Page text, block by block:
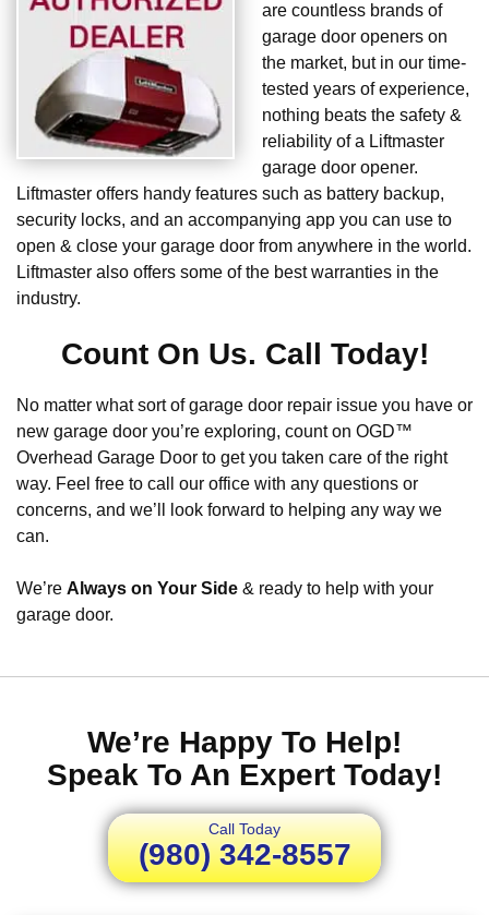
are countless brands of
garage door openers on
the market, but in our time-
tested years of experience,
nothing beats the safety &
reliability of a Liftmaster
garage door opener.
Liftmaster offers handy features such as battery backup,
security locks, and an accompanying app you can use to
open & close your garage door from anywhere in the world.
Liftmaster also offers some of the best warranties in the
industry.
Count On Us. Call Today!
No matter what sort of garage door repair issue you have or
new garage door you’re exploring, count on OGD™
Overhead Garage Door to get you taken care of the right
way. Feel free to call our office with any questions or
concerns, and we’ll look forward to helping any way we
can.
We’re Always on Your Side & ready to help with your
garage door.
We’re Happy To Help!
Speak To An Expert Today!
Call Today
(980) 342-8557